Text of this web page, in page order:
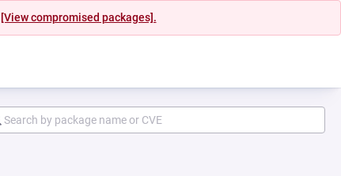
[View compromised packages].